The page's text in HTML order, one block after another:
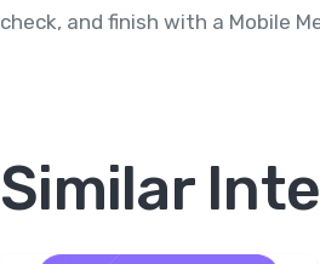
check, and finish with a Mobile
Similar